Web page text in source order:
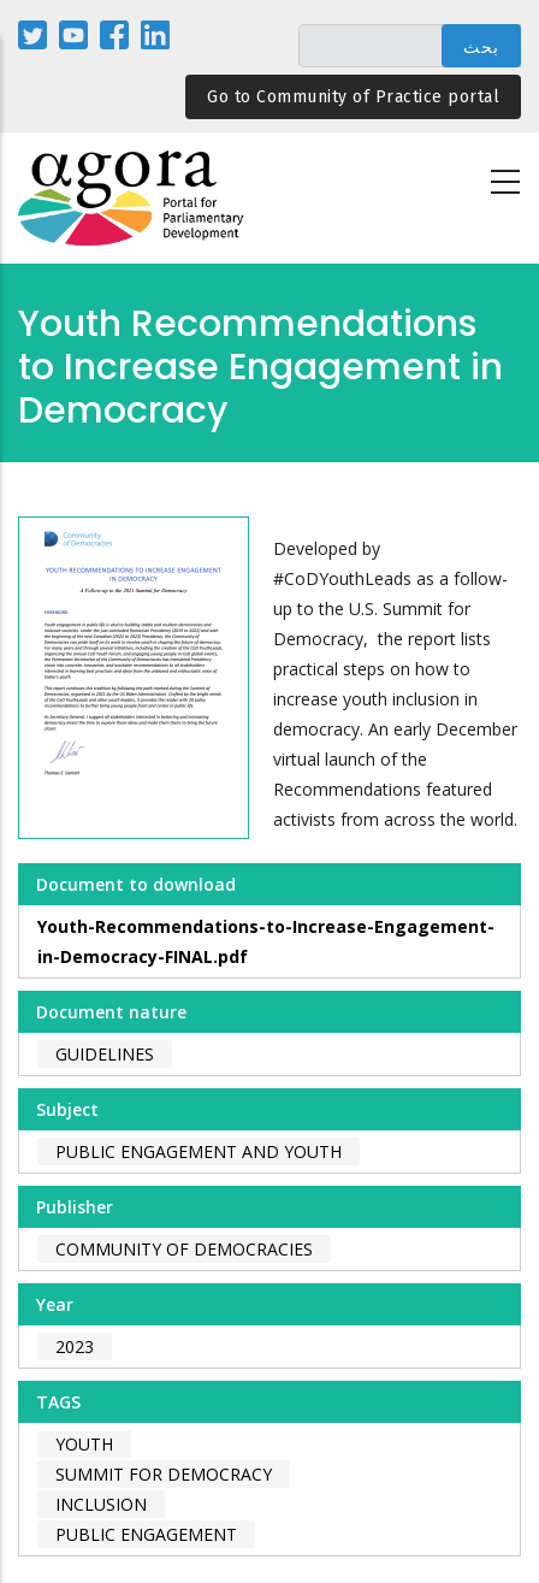
المحتوى
الرئيسيGo to Community of Practice portal
Youth Recommendations
to Increase Engagement in
Democracy
Developed by
#CoDYouthLeads as a follow-
up to the U.S. Summit for
Democracy, the report lists
practical steps on how to
increase youth inclusion in
democracy. An early December
virtual launch of the
Recommendations featured
activists from across the world.
Document to download
Youth-Recommendations-to-Increase-Engagement-
in-Democracy-FINAL.pdf
Document nature
GUIDELINES
Subject
PUBLIC ENGAGEMENT AND YOUTH
Publisher
COMMUNITY OF DEMOCRACIES
Year
2023
TAGS
YOUTH
SUMMIT FOR DEMOCRACY
INCLUSION
PUBLIC ENGAGEMENT